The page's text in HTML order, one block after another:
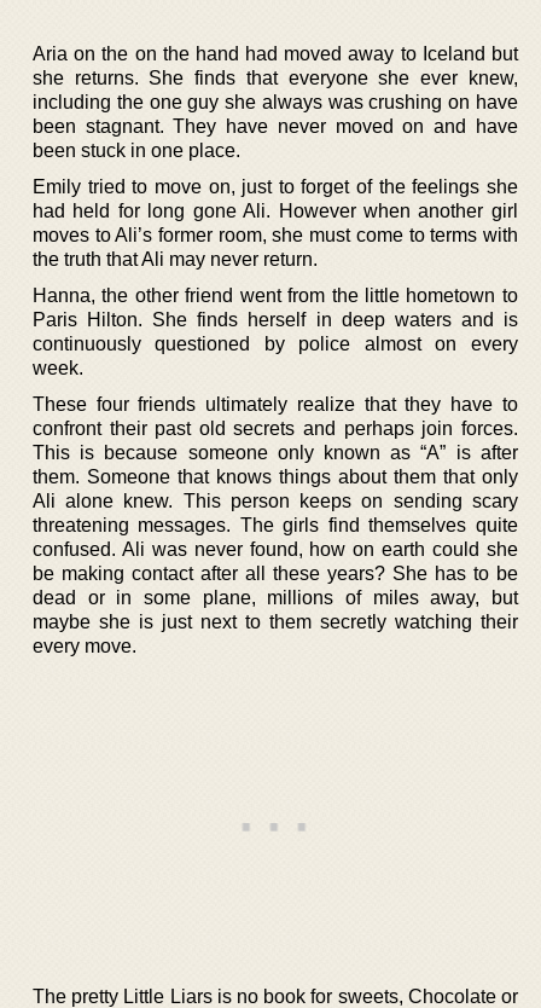
Aria on the on the hand had moved away to Iceland but
she returns. She finds that everyone she ever knew,
including the one guy she always was crushing on have
been stagnant. They have never moved on and have
been stuck in one place.
Emily tried to move on, just to forget of the feelings she
had held for long gone Ali. However when another girl
moves to Ali’s former room, she must come to terms with
the truth that Ali may never return.
Hanna, the other friend went from the little hometown to
Paris Hilton. She finds herself in deep waters and is
continuously questioned by police almost on every
week.
These four friends ultimately realize that they have to
confront their past old secrets and perhaps join forces.
This is because someone only known as “A” is after
them. Someone that knows things about them that only
Ali alone knew. This person keeps on sending scary
threatening messages. The girls find themselves quite
confused. Ali was never found, how on earth could she
be making contact after all these years? She has to be
dead or in some plane, millions of miles away, but
maybe she is just next to them secretly watching their
every move.
The pretty Little Liars is no book for sweets, Chocolate or